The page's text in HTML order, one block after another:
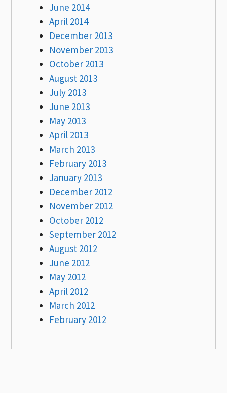
June 2014
April 2014
December 2013
November 2013
October 2013
August 2013
July 2013
June 2013
May 2013
April 2013
March 2013
February 2013
January 2013
December 2012
November 2012
October 2012
September 2012
August 2012
June 2012
May 2012
April 2012
March 2012
February 2012